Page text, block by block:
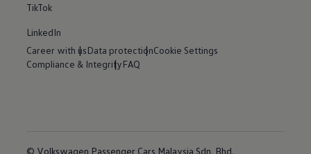
TikTok
LinkedIn
Career with usData protectionCookie Settings
Compliance & IntegrityFAQ
© Volkswagen Passenger Cars Malaysia Sdn. Bhd.